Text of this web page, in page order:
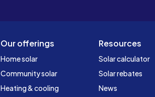
Our offerings
Home solar
Community solar
Heating & cooling
Resources
Solar calculator
Solar rebates
News